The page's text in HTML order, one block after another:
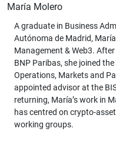
María Molero
A graduate in Business
Autónoma de Madrid,
Management & Web3.
BNP Paribas, she joined
Operations, Markets and
appointed advisor at the
returning, María’s work in
has centred on crypto-
working groups.